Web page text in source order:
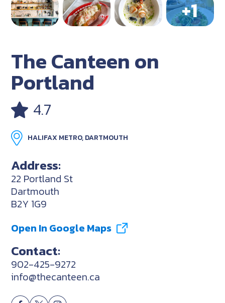
The Canteen on
Portland
4.7
HALIFAX METRO, DARTMOUTH
Address:
22 Portland St
Dartmouth
B2Y 1G9
Open In Google Maps
Contact:
902-425-9272
info@thecanteen.ca